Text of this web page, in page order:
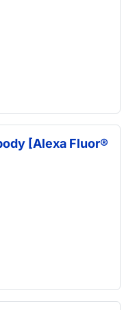
[Alexa Fluor®